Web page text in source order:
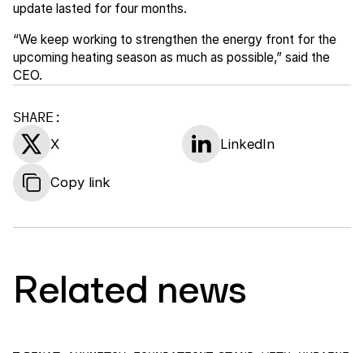
SHARE:
X LinkedIn
Copy link
update lasted for four months.
“We keep working to strengthen the energy front for the
upcoming heating season as much as possible,” said the
CEO.
Related news